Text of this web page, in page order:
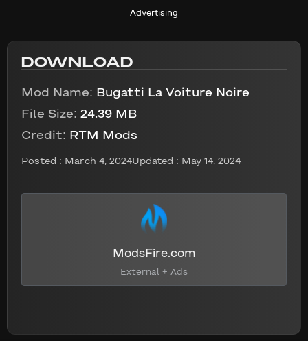
Advertising
DOWNLOAD
Mod Name: Bugatti La Voiture Noire
File Size: 24.39 MB
Credit: RTM Mods
Posted : March 4, 2024Updated : May 14, 2024
ModsFire.com
External + Ads